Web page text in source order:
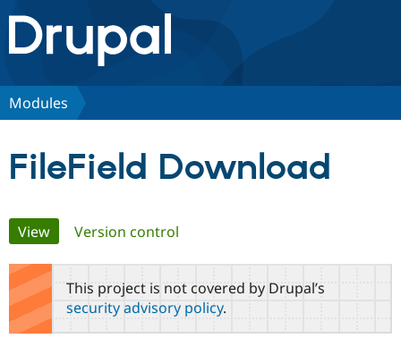
Drupal.org home
Discover Drupal
Drupal AI
Find a
Become a
Community
Community
Support Drupal
Modules
FileField Download
Primary
tabs
View(active tab)
Version control
This project is not covered by Drupal’s
security advisory policy.